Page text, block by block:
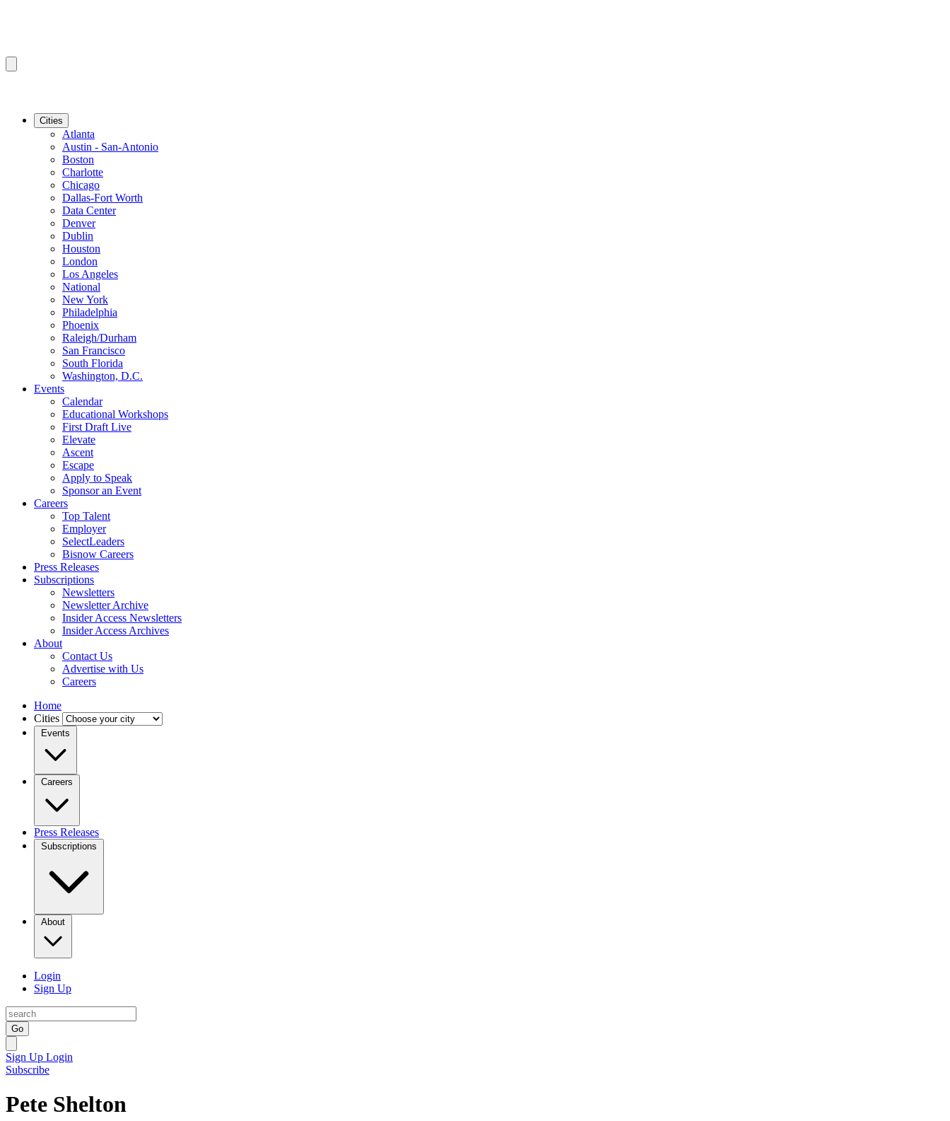
Cities
Atlanta
Austin - San-Antonio
Boston
Charlotte
Chicago
Dallas-Fort Worth
Data Center
Denver
Dublin
Houston
London
Los Angeles
National
New York
Philadelphia
Phoenix
Raleigh/Durham
San Francisco
South Florida
Washington, D.C.
Events
Calendar
Educational Workshops
First Draft Live
Elevate
Ascent
Escape
Apply to Speak
Sponsor an Event
Careers
Top Talent
Employer
SelectLeaders
Bisnow Careers
Press Releases
Subscriptions
Newsletters
Newsletter Archive
Insider Access Newsletters
Insider Access Archives
About
Contact Us
Advertise with Us
Careers
Home
Cities
Events
Careers
Press Releases
Subscriptions
About
Login
Sign Up
Go
Sign Up Login
Subscribe
Pete Shelton